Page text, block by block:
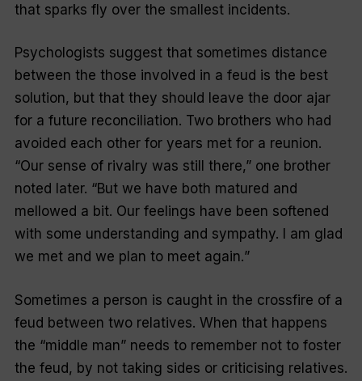
that sparks fly over the smallest incidents.
Psychologists suggest that sometimes distance
between the those involved in a feud is the best
solution, but that they should leave the door ajar
for a future reconciliation. Two brothers who had
avoided each other for years met for a reunion.
“Our sense of rivalry was still there,” one brother
noted later. “But we have both matured and
mellowed a bit. Our feelings have been softened
with some understanding and sympathy. I am glad
we met and we plan to meet again.”
Sometimes a person is caught in the crossfire of a
feud between two relatives. When that happens
the “middle man” needs to remember not to foster
the feud, by not taking sides or criticising relatives.